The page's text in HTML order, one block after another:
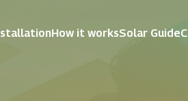
How it worksSolar Guide